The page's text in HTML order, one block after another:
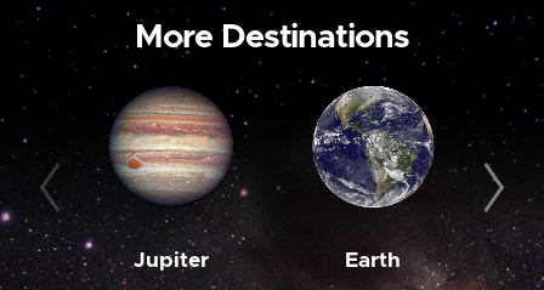
More Destinations
Jupiter Earth